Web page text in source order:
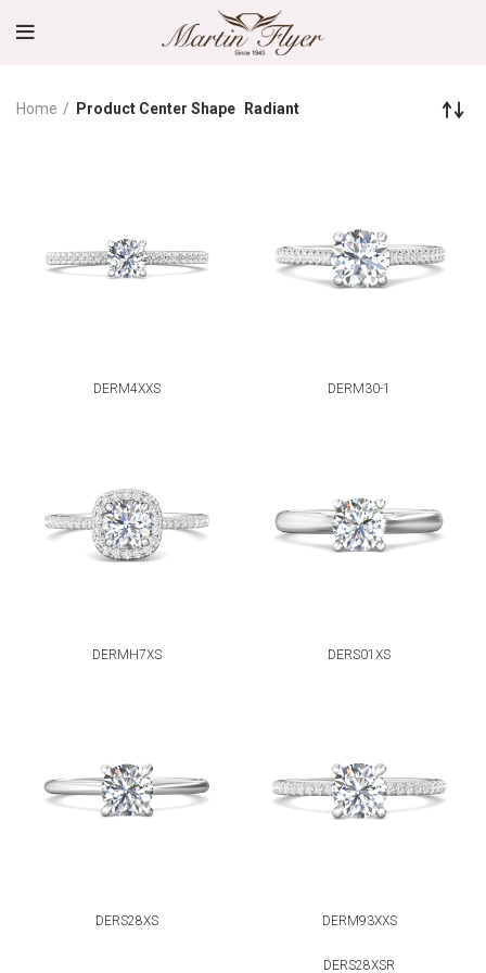
Home Product Center Shape Radiant
DERM4XXS DERM30-1
DERMH7XS DERS01XS
DERS28XS DERM93XXS
DERS28XSR